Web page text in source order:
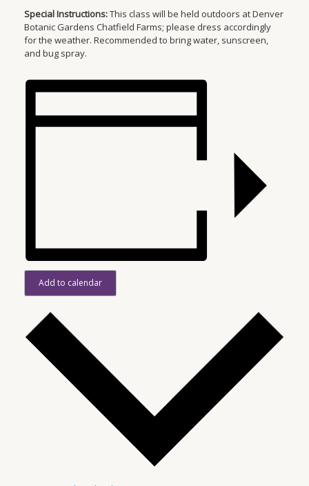
Special Instructions:This class will be held outdoors at Denver
Botanic Gardens Chatfield Farms; please dress accordingly
for the weather. Recommended to bring water, sunscreen,
and bug spray.
Add to calendar